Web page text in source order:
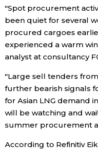
Family
Work
Education
Health
Topics
Language
"Spot procurement
been quiet for several
procured cargoes
experienced a warm
analyst at consultancy
"Large sell tenders
further bearish signals
for Asian LNG demand
will be watching and
summer procurement
According to Refinitiv